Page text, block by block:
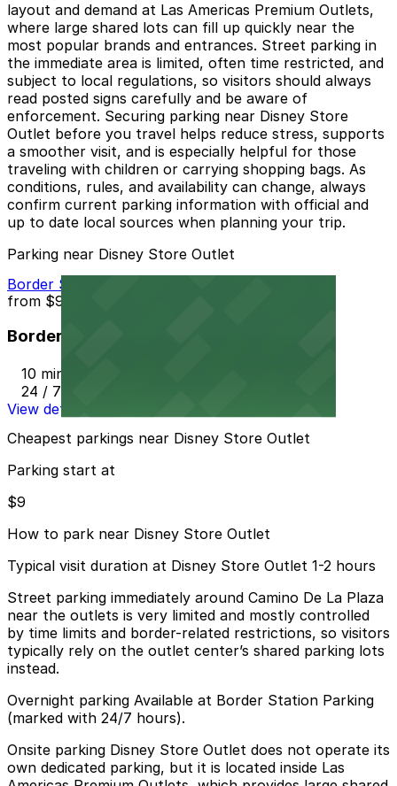
layout and demand at Las Americas Premium Outlets,
where large shared lots can fill up quickly near the
most popular brands and entrances. Street parking in
the immediate area is limited, often time restricted, and
subject to local regulations, so visitors should always
read posted signs carefully and be aware of
enforcement. Securing parking near Disney Store
Outlet before you travel helps reduce stress, supports
a smoother visit, and is especially helpful for those
traveling with children or carrying shopping bags. As
conditions, rules, and availability can change, always
confirm current parking information with official and
up to date local sources when planning your trip.
Parking near Disney Store Outlet
Border Station Parking
from $9
Border Station Parking
10 min walk
24 / 7
View details
Cheapest parkings near Disney Store Outlet
Parking start at
$9
How to park near Disney Store Outlet
Typical visit duration at Disney Store Outlet 1-2 hours
Street parking immediately around Camino De La Plaza
near the outlets is very limited and mostly controlled
by time limits and border-related restrictions, so visitors
typically rely on the outlet center’s shared parking lots
instead.
Overnight parking Available at Border Station Parking
(marked with 24/7 hours).
Onsite parking Disney Store Outlet does not operate its
own dedicated parking, but it is located inside Las